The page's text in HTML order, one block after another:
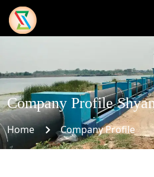
Company Profile
Home Company Profile